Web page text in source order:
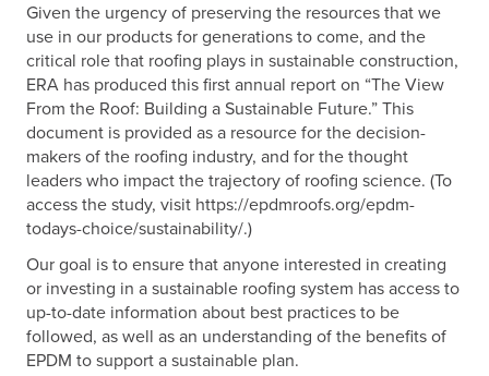
Given the urgency of preserving the resources that we
use in our products for generations to come, and the
critical role that roofing plays in sustainable construction,
ERA has produced this first annual report on “The View
From the Roof: Building a Sustainable Future.” This
document is provided as a resource for the decision-
makers of the roofing industry, and for the thought
leaders who impact the trajectory of roofing science. (To
access the study, visit https://epdmroofs.org/epdm-
todays-choice/sustainability/.)
Our goal is to ensure that anyone interested in creating
or investing in a sustainable roofing system has access to
up-to-date information about best practices to be
followed, as well as an understanding of the benefits of
EPDM to support a sustainable plan.